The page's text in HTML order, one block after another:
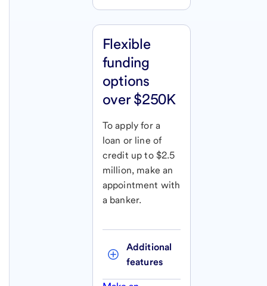
Flexible
funding
options
over $250K
To apply for a
loan or line of
credit up to $2.5
million, make an
appointment with
a banker.
Additional
features